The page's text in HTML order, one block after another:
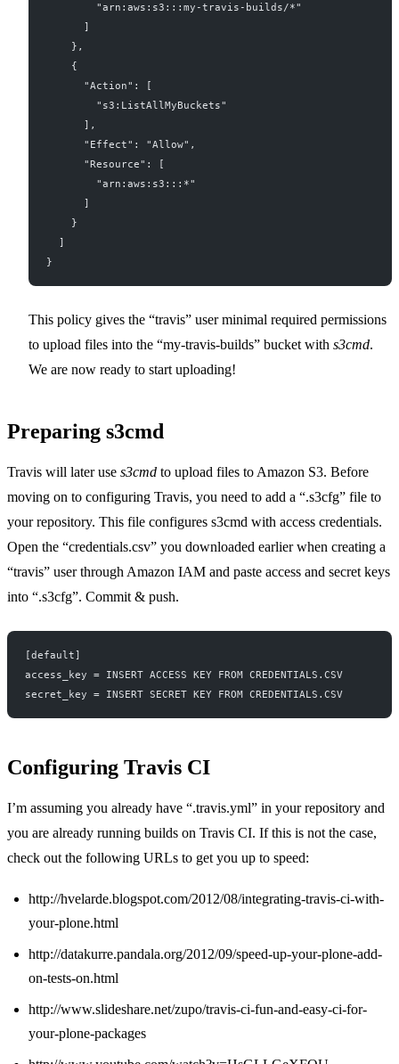
        "arn:aws:s3:::my-travis-builds/*"
      ]
    },
    {
      "Action": [
        "s3:ListAllMyBuckets"
      ],
      "Effect": "Allow",
      "Resource": [
        "arn:aws:s3:::*"
      ]
    }
  ]
}
This policy gives the “travis” user minimal required permissions
to upload files into the “my-travis-builds” bucket with s3cmd.
We are now ready to start uploading!
Preparing s3cmd
Travis will later use s3cmd to upload files to Amazon S3. Before
moving on to configuring Travis, you need to add a “.s3cfg” file to
your repository. This file configures s3cmd with access credentials.
Open the “credentials.csv” you downloaded earlier when creating a
“travis” user through Amazon IAM and paste access and secret keys
into “.s3cfg”. Commit & push.
[default]
access_key = INSERT ACCESS KEY FROM CREDENTIALS.CSV
secret_key = INSERT SECRET KEY FROM CREDENTIALS.CSV
Configuring Travis CI
I’m assuming you already have “.travis.yml” in your repository and
you are already running builds on Travis CI. If this is not the case,
check out the following URLs to get you up to speed:
http://hvelarde.blogspot.com/2012/08/integrating-travis-ci-with-
your-plone.html
http://datakurre.pandala.org/2012/09/speed-up-your-plone-add-
on-tests-on.html
http://www.slideshare.net/zupo/travis-ci-fun-and-easy-ci-for-
your-plone-packages